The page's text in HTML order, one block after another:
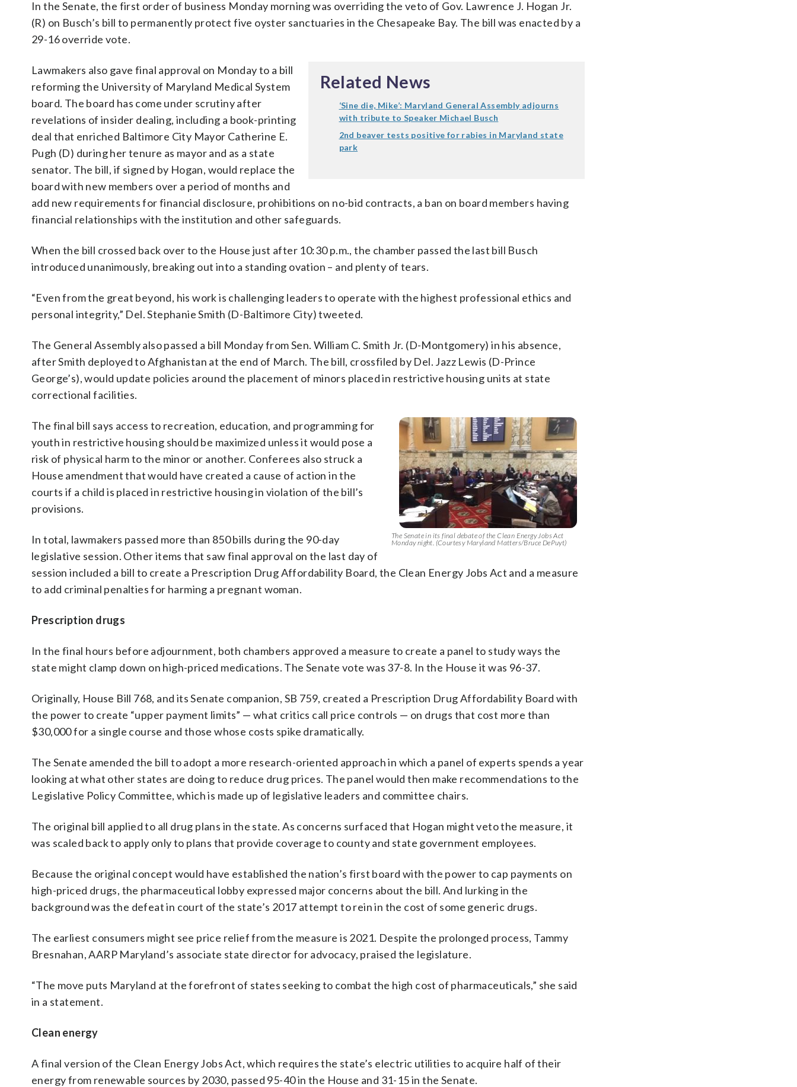
In the Senate, the first order of business Monday morning was overriding the veto of Gov. Lawrence J. Hogan Jr.
(R) on Busch’s bill to permanently protect five oyster sanctuaries in the Chesapeake Bay. The bill was enacted by a
29-16 override vote.
Related News
‘Sine die, Mike’: Maryland General Assembly adjourns
with tribute to Speaker Michael Busch
2nd beaver tests positive for rabies in Maryland state
park
Lawmakers also gave final approval on Monday to a bill
reforming the University of Maryland Medical System
board. The board has come under scrutiny after
revelations of insider dealing, including a book-printing
deal that enriched Baltimore City Mayor Catherine E.
Pugh (D) during her tenure as mayor and as a state
senator. The bill, if signed by Hogan, would replace the
board with new members over a period of months and
add new requirements for financial disclosure, prohibitions on no-bid contracts, a ban on board members having
financial relationships with the institution and other safeguards.
When the bill crossed back over to the House just after 10:30 p.m., the chamber passed the last bill Busch
introduced unanimously, breaking out into a standing ovation – and plenty of tears.
“Even from the great beyond, his work is challenging leaders to operate with the highest professional ethics and
personal integrity,” Del. Stephanie Smith (D-Baltimore City) tweeted.
The General Assembly also passed a bill Monday from Sen. William C. Smith Jr. (D-Montgomery) in his absence,
after Smith deployed to Afghanistan at the end of March. The bill, crossfiled by Del. Jazz Lewis (D-Prince
George’s), would update policies around the placement of minors placed in restrictive housing units at state
correctional facilities.
The Senate in its final debate of the Clean Energy Jobs Act
Monday night. (Courtesy Maryland Matters/Bruce DePuyt)
The final bill says access to recreation, education, and programming for
youth in restrictive housing should be maximized unless it would pose a
risk of physical harm to the minor or another. Conferees also struck a
House amendment that would have created a cause of action in the
courts if a child is placed in restrictive housing in violation of the bill’s
provisions.
In total, lawmakers passed more than 850 bills during the 90-day
legislative session. Other items that saw final approval on the last day of
session included a bill to create a Prescription Drug Affordability Board, the Clean Energy Jobs Act and a measure
to add criminal penalties for harming a pregnant woman.
Prescription drugs
In the final hours before adjournment, both chambers approved a measure to create a panel to study ways the
state might clamp down on high-priced medications. The Senate vote was 37-8. In the House it was 96-37.
Originally, House Bill 768, and its Senate companion, SB 759, created a Prescription Drug Affordability Board with
the power to create “upper payment limits” — what critics call price controls — on drugs that cost more than
$30,000 for a single course and those whose costs spike dramatically.
The Senate amended the bill to adopt a more research-oriented approach in which a panel of experts spends a year
looking at what other states are doing to reduce drug prices. The panel would then make recommendations to the
Legislative Policy Committee, which is made up of legislative leaders and committee chairs.
The original bill applied to all drug plans in the state. As concerns surfaced that Hogan might veto the measure, it
was scaled back to apply only to plans that provide coverage to county and state government employees.
Because the original concept would have established the nation’s first board with the power to cap payments on
high-priced drugs, the pharmaceutical lobby expressed major concerns about the bill. And lurking in the
background was the defeat in court of the state’s 2017 attempt to rein in the cost of some generic drugs.
The earliest consumers might see price relief from the measure is 2021. Despite the prolonged process, Tammy
Bresnahan, AARP Maryland’s associate state director for advocacy, praised the legislature.
“The move puts Maryland at the forefront of states seeking to combat the high cost of pharmaceuticals,” she said
in a statement.
Clean energy
A final version of the Clean Energy Jobs Act, which requires the state’s electric utilities to acquire half of their
energy from renewable sources by 2030, passed 95-40 in the House and 31-15 in the Senate.